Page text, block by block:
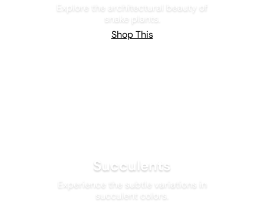
Explore the architectural beauty of
snake plants.
Shop This
Succulents
Experience the subtle variations in